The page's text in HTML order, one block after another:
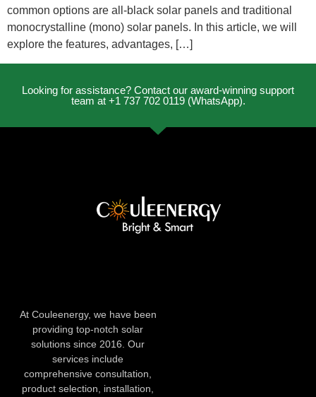
common options are all-black solar panels and traditional
monocrystalline (mono) solar panels. In this article, we will
explore the features, advantages, […]
Looking for assistance? Contact our award-winning support
team at +1 737 702 0119 (WhatsApp).
At Couleenergy, we have been
providing top-notch solar
solutions since 2016. Our
services include
comprehensive consultation,
product selection, installation,